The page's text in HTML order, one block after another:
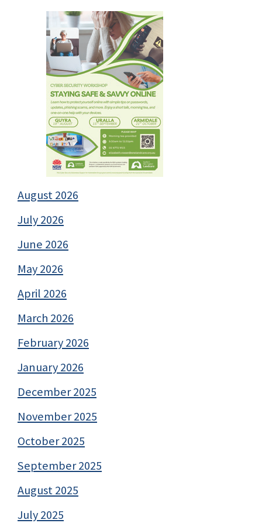
August 2026
July 2026
June 2026
May 2026
April 2026
March 2026
February 2026
January 2026
December 2025
November 2025
October 2025
September 2025
August 2025
July 2025